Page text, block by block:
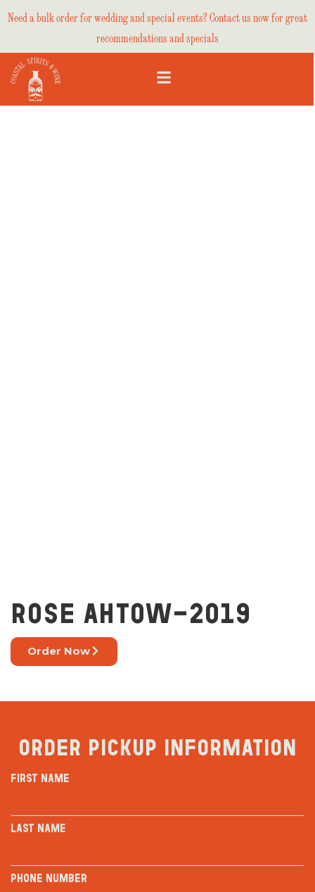
Need a bulk order for wedding and special events? Contact us now for great
recommendations and specials
ROSE AHTOW-2019
Order Now
Order Pickup Information
First Name
Last Name
Phone Number